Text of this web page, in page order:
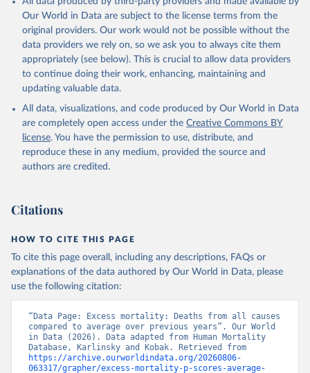
given in Reuse This Work below.
HMD. Human Mortality Database. Max Planck Institute
for Demographic Research (Germany), University of
California, Berkeley (USA), and French Institute for
Demographic Studies (France). Available at
www.mortality.org.
Our World in Data are subject to the license terms from the
original providers. Our work would not be possible without the
data providers we rely on, so we ask you to always cite them
appropriately (see below). This is crucial to allow data providers
to continue doing their work, enhancing, maintaining and
updating valuable data.
All data, visualizations, and code produced by Our World in Data
are completely open access under the Creative Commons BY
license. You have the permission to use, distribute, and
reproduce these in any medium, provided the source and
authors are credited.
Citations
HOW TO CITE THIS PAGE
To cite this page overall, including any descriptions, FAQs or
explanations of the data authored by Our World in Data, please
use the following citation:
“Data Page: Excess mortality: Deaths from all causes
compared to average over previous years”. Our World
in Data (2026). Data adapted from Human Mortality
https://archive.ourworldindata.org/20260806-
063317/grapher/excess-mortality-p-scores-average-